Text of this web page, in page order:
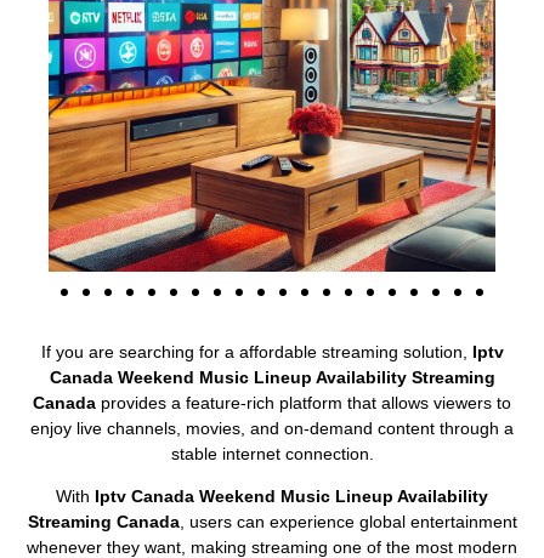
If you are searching for a affordable streaming solution, Iptv
Canada Weekend Music Lineup Availability Streaming
Canada provides a feature-rich platform that allows viewers to
enjoy live channels, movies, and on-demand content through a
stable internet connection.
With Iptv Canada Weekend Music Lineup Availability
Streaming Canada, users can experience global entertainment
whenever they want, making streaming one of the most modern